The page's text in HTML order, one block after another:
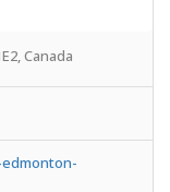
Canada